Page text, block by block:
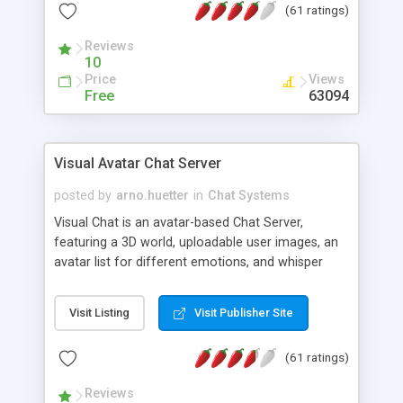
protected Admin functionality, along with
ip logging and banning, bad word filter, smileys,
allowable html tags in comments, automatic link
recognition, etc. Themes for controlling
appearance that allow for background colors,
phpNuke Module.
(61 ratings)
Reviews
10
Price
Free
Views
63094
Visual Avatar Chat Server
posted by arno.huetter in Chat Systems
Visual Chat is an avatar-based Chat Server,
featuring a 3D world, uploadable user images, an
avatar list for different emotions, and whisper
Visit Listing Visit Publisher Site
(61 ratings)
Reviews